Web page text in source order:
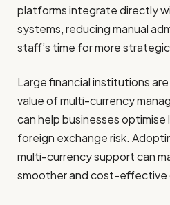
platforms integrate directly
systems, reducing manual
staff’s time for more
Large financial institutions
value of multi-currency
can help businesses
foreign exchange risk.
multi-currency support can
smoother and cost-effective